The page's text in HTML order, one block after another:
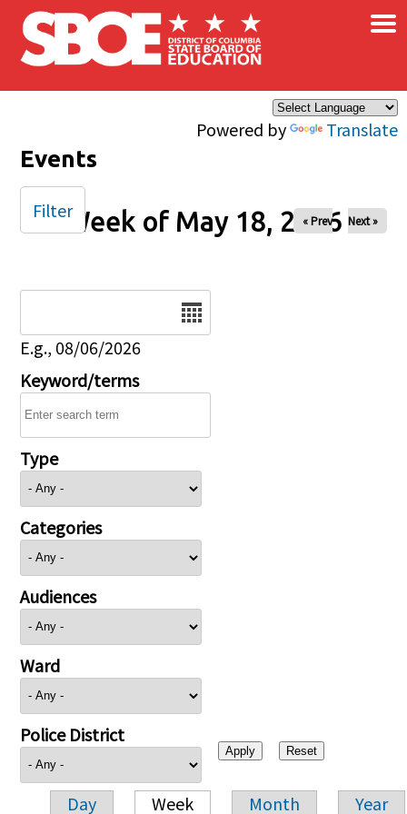
Skip to main content
Powered by Translate
×
Events
Week of May 18, 2026
« Prev Next »
E.g., 08/06/2026
Keyword/terms
Type
Categories
Audiences
Ward
Police District
Day Week Month Year
Filter